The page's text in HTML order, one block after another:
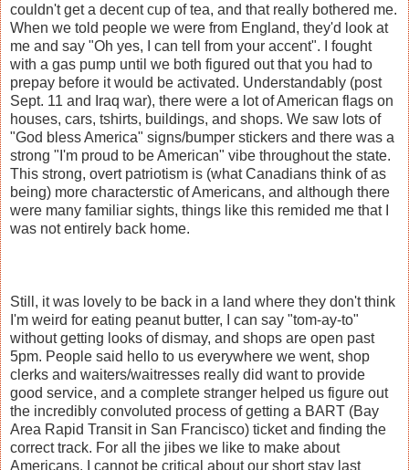
couldn't get a decent cup of tea, and that really bothered me.
When we told people we were from England, they'd look at
me and say "Oh yes, I can tell from your accent". I fought
with a gas pump until we both figured out that you had to
prepay before it would be activated. Understandably (post
Sept. 11 and Iraq war), there were a lot of American flags on
houses, cars, tshirts, buildings, and shops. We saw lots of
"God bless America" signs/bumper stickers and there was a
strong "I'm proud to be American" vibe throughout the state.
This strong, overt patriotism is (what Canadians think of as
being) more characterstic of Americans, and although there
were many familiar sights, things like this remided me that I
was not entirely back home.
Still, it was lovely to be back in a land where they don't think
I'm weird for eating peanut butter, I can say "tom-ay-to"
without getting looks of dismay, and shops are open past
5pm. People said hello to us everywhere we went, shop
clerks and waiters/waitresses really did want to provide
good service, and a complete stranger helped us figure out
the incredibly convoluted process of getting a BART (Bay
Area Rapid Transit in San Francisco) ticket and finding the
correct track. For all the jibes we like to make about
Americans, I cannot be critical about our short stay last